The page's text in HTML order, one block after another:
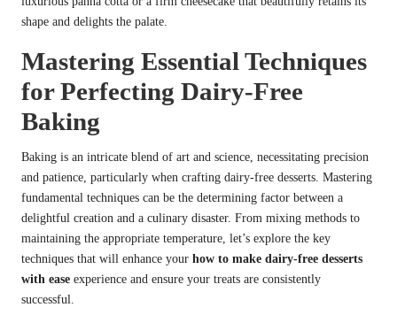
shape and delights the palate.
Mastering Essential Techniques
for Perfecting Dairy-Free
Baking
Baking is an intricate blend of art and science, necessitating precision
and patience, particularly when crafting dairy-free desserts. Mastering
fundamental techniques can be the determining factor between a
delightful creation and a culinary disaster. From mixing methods to
maintaining the appropriate temperature, let’s explore the key
techniques that will enhance your how to make dairy-free desserts
with ease experience and ensure your treats are consistently
successful.